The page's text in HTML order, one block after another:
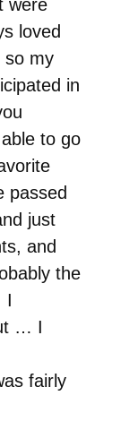
were
loved
so my
in
to go
passed
just
and
the
I
… I
fairly